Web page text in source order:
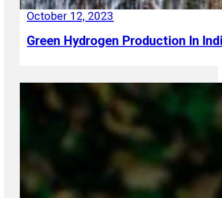
October 12, 2023
Green Hydrogen Production In